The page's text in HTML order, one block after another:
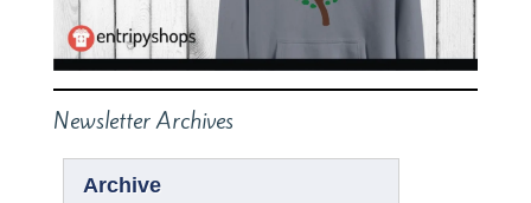
Newsletter Archives